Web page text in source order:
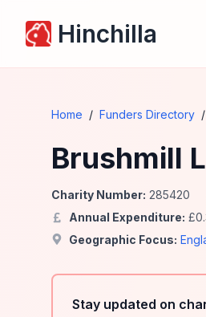
Hinchilla
Home / Funders Directory /
Brushmill
Charity Number: 285420
Annual Expenditure: £
Geographic Focus:
Stay updated on